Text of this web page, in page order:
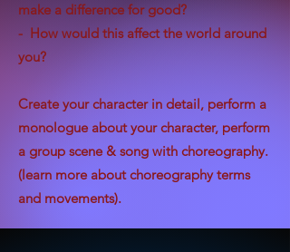
make a difference for good?
- How would this affect the world around
you?
Create your character in detail, perform a
monologue about your character, perform
a group scene & song with choreography.
(learn more about choreography terms
and movements).